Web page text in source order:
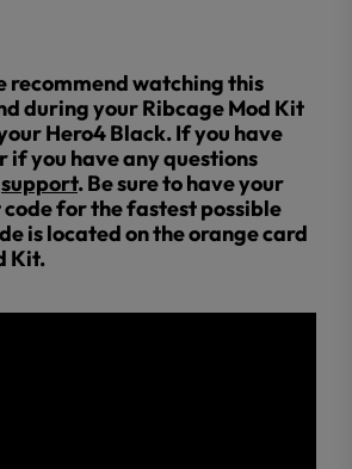
recommend watching this
during your Ribcage Mod Kit
Hero4 Black. If you have
you have any questions
support. Be sure to have your
for the fastest possible
is located on the orange card
Kit.